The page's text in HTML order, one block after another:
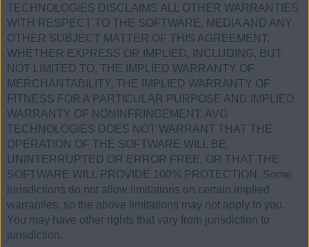
TECHNOLOGIES DISCLAIMS ALL OTHER WARRANTIES
WITH RESPECT TO THE SOFTWARE, MEDIA AND ANY
OTHER SUBJECT MATTER OF THIS AGREEMENT,
WHETHER EXPRESS OR IMPLIED, INCLUDING, BUT
NOT LIMITED TO, THE IMPLIED WARRANTY OF
MERCHANTABILITY, THE IMPLIED WARRANTY OF
FITNESS FOR A PARTICULAR PURPOSE AND IMPLIED
WARRANTY OF NONINFRINGEMENT. AVG
TECHNOLOGIES DOES NOT WARRANT THAT THE
OPERATION OF THE SOFTWARE WILL BE
UNINTERRUPTED OR ERROR FREE, OR THAT THE
SOFTWARE WILL PROVIDE 100% PROTECTION. Some
jurisdictions do not allow limitations on certain implied
warranties, so the above limitations may not apply to you.
You may have other rights that vary from jurisdiction to
jurisdiction.